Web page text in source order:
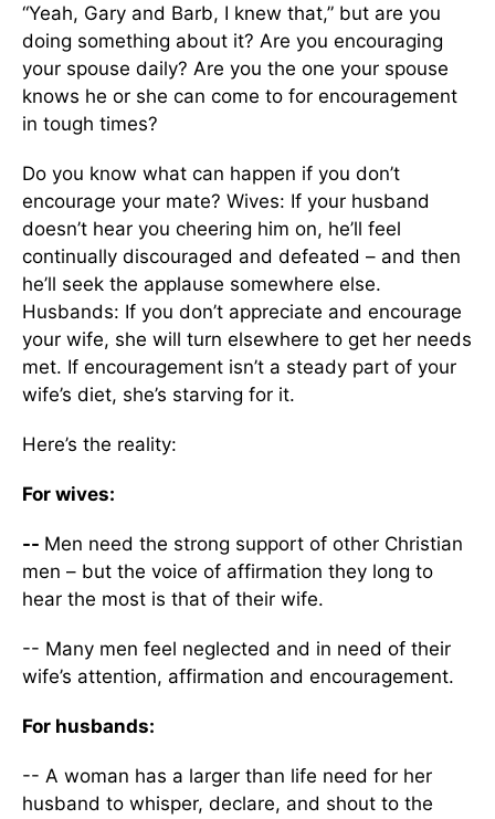
“Yeah, Gary and Barb, I knew that,” but are you
doing something about it? Are you encouraging
your spouse daily? Are you the one your spouse
knows he or she can come to for encouragement
in tough times?
Do you know what can happen if you don’t
encourage your mate? Wives: If your husband
doesn’t hear you cheering him on, he’ll feel
continually discouraged and defeated – and then
he’ll seek the applause somewhere else.
Husbands: If you don’t appreciate and encourage
your wife, she will turn elsewhere to get her needs
met. If encouragement isn’t a steady part of your
wife’s diet, she’s starving for it.
Here’s the reality:
For wives:
-- Men need the strong support of other Christian
men – but the voice of affirmation they long to
hear the most is that of their wife.
-- Many men feel neglected and in need of their
wife’s attention, affirmation and encouragement.
For husbands:
-- A woman has a larger than life need for her
husband to whisper, declare, and shout to the